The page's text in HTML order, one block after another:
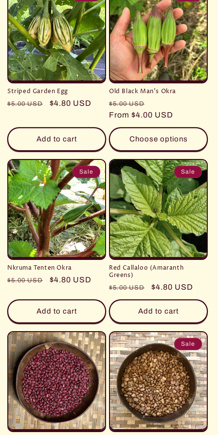
Striped Garden Egg
Regular
$5.00 USD
Sale
$4.80 USD
Add to cart
Old Black Man's Okra
Regular
price
$5.00 USD
price
From $4.00 USD
Choose options
Sale
Nkruma Tenten Okra
Regular
$5.00 USD
Sale
$4.80 USD
Add to cart
Sale
Red Callaloo (Amaranth
Greens)
Regular
price
$5.00 USD
Sale
price
$4.80 USD
Add to cart
Sale